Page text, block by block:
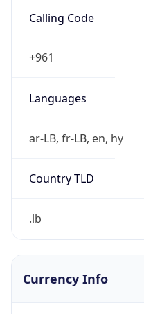
Calling Code
+961
Languages
ar-LB, fr-LB, en, hy
Country TLD
.lb
Currency Info